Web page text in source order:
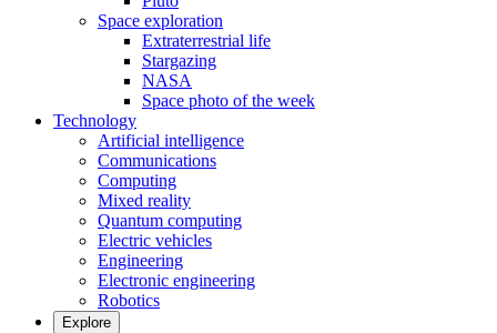
Space exploration
Extraterrestrial life
Stargazing
NASA
Space photo of the week
Technology
Artificial intelligence
Communications
Computing
Mixed reality
Quantum computing
Electric vehicles
Engineering
Electronic engineering
Robotics
Explore